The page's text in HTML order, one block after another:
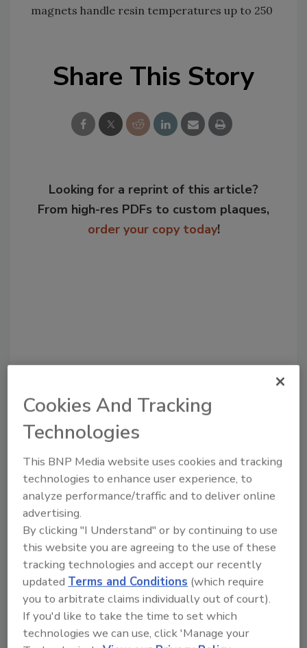
magnets handle resin temperatures up to 250
Share This Story
Looking for a reprint of this article?
From high-res PDFs to custom plaques,
order your copy today!
Recommended Content
JOIN TODAY
to unlock your recommendations.
Already have an account? Sign In
Cookies And Tracking
Technologies
This BNP Media website uses cookies and tracking
technologies to enhance user experience, to
analyze performance/traffic and to deliver online
advertising.
By clicking "I Understand" or by continuing to use
this website you are agreeing to the use of these
tracking technologies and accept our recently
updatedTerms and Conditions (which require
you to arbitrate claims individually out of court).
If you'd like to take the time to set which
technologies we can use, click 'Manage your